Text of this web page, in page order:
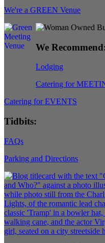
We're a GREEN Venue
We
Lodging
Catering for
Catering for EVENTS
Tidbits:
FAQs
Parking and Directions